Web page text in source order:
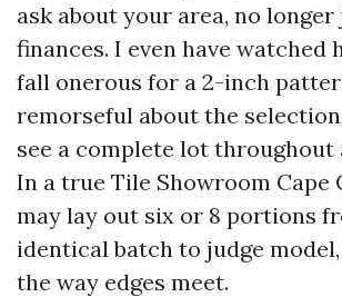
ask about your area, no
finances. I even have watched
fall onerous for a 2-inch
remorseful about the
see a complete lot throughout
In a true Tile Showroom Cape
may lay out six or 8 portions
identical batch to judge
the way edges meet.